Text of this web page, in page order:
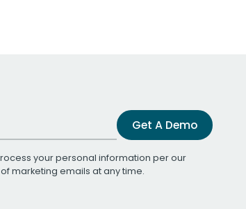
Get A Demo
your personal information per our
marketing emails at any time.